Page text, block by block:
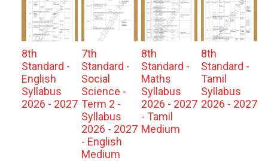
8th
Standard -
English
Syllabus
2026 - 2027
7th
Standard -
Social
Science -
Term 2 -
Syllabus
2026 - 2027
- English
Medium
8th
Standard -
Maths
Syllabus
2026 - 2027
- Tamil
Medium
8th
Standard -
Tamil
Syllabus
2026 - 2027